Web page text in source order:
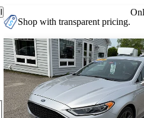
Shop with transparent pricing.